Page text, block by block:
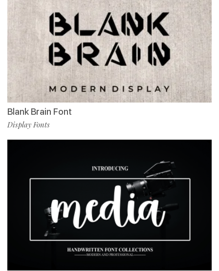
Blank Brain Font
Display Fonts